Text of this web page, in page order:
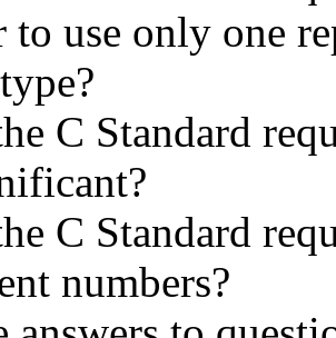
to use only one
C Standard
C Standard
numbers?